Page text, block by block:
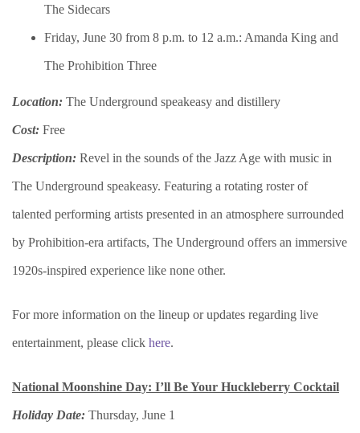
The Sidecars
Friday, June 30 from 8 p.m. to 12 a.m.: Amanda King and
The Prohibition Three
Location: The Underground speakeasy and distillery
Cost: Free
Description: Revel in the sounds of the Jazz Age with music in
The Underground speakeasy. Featuring a rotating roster of
talented performing artists presented in an atmosphere surrounded
by Prohibition-era artifacts, The Underground offers an immersive
1920s-inspired experience like none other.
For more information on the lineup or updates regarding live
entertainment, please click here.
National Moonshine Day: I’ll Be Your Huckleberry Cocktail
Holiday Date: Thursday, June 1